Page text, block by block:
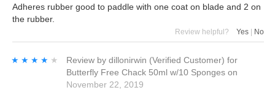
Adheres rubber good to paddle with one coat on blade and 2 on
the rubber.
Review helpful? Yes | No
★★★★★
★★★★★ Review by dillonirwin (Verified Customer) for
Butterfly Free Chack 50ml w/10 Sponges on
November 22, 2019